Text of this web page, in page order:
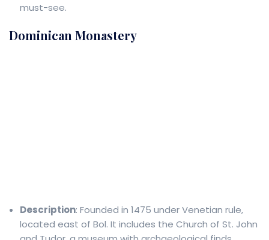
must-see.
Dominican Monastery
Description: Founded in 1475 under Venetian rule,
located east of Bol. It includes the Church of St. John